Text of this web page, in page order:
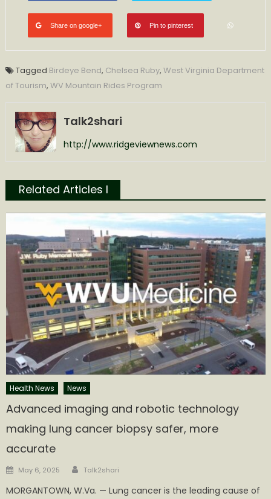
Share on google+ Pin to pinterest
Tagged Birdeye Bend, Chelsea Ruby, West Virginia Department
of Tourism, WV Mountain Rides Program
Talk2shari
http://www.ridgeviewnews.com
Related Articles l
Health News News
Advanced imaging and robotic technology
making lung cancer biopsy safer, more
accurate
Posted
May 6, 2025 Author
Talk2shari
MORGANTOWN, W.Va. — Lung cancer is the leading cause of